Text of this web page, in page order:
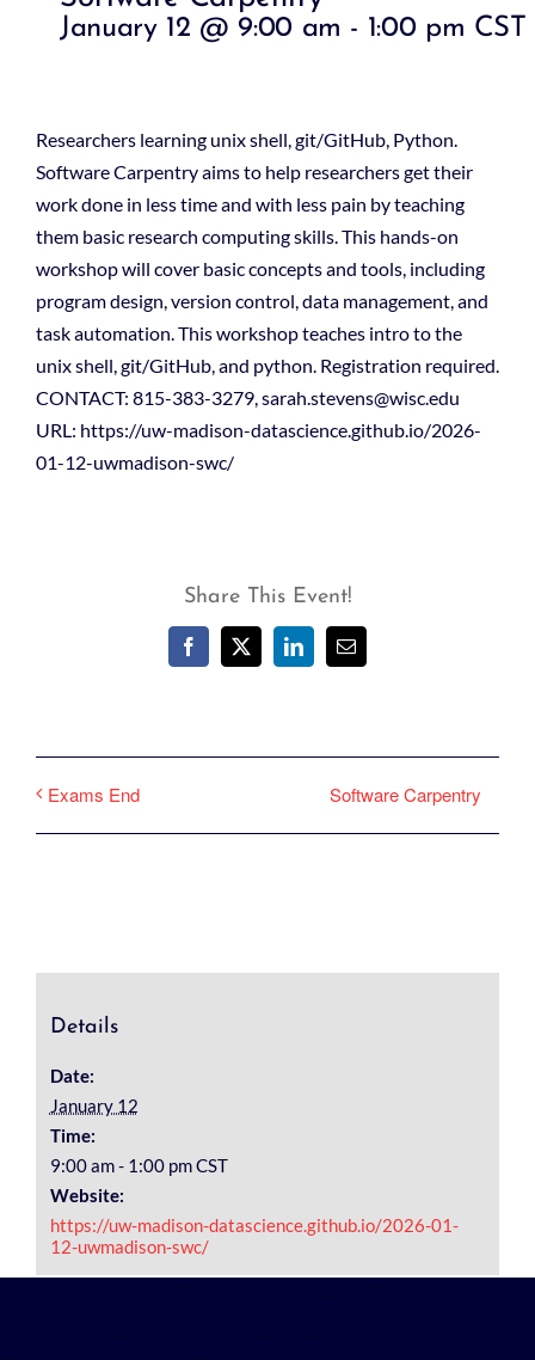
January 12 @ 9:00 am - 1:00 pm CST
Researchers learning unix shell, git/GitHub, Python.
Software Carpentry aims to help researchers get their
work done in less time and with less pain by teaching
them basic research computing skills. This hands-on
workshop will cover basic concepts and tools, including
program design, version control, data management, and
task automation. This workshop teaches intro to the
unix shell, git/GitHub, and python. Registration required.
CONTACT: 815-383-3279, sarah.stevens@wisc.edu
URL: https://uw-madison-datascience.github.io/2026-
01-12-uwmadison-swc/
Share This Event!
Facebook
X LinkedInEmail
Exams End Software Carpentry
Details
Date:
January 12
Time:
9:00 am - 1:00 pmCST
Website:
https://uw-madison-datascience.github.io/2026-01-
12-uwmadison-swc/